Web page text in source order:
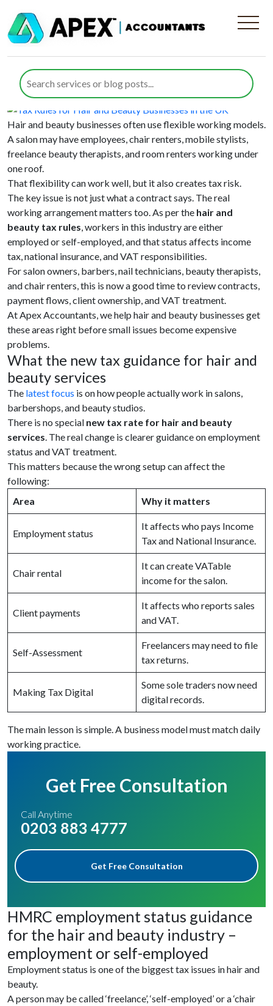
Category:Employee Benefits
Tax Rules for Hair and Beauty
Businesses in the UK
Posted on
Hair and beauty businesses often use flexible working models.
A salon may have employees, chair renters, mobile stylists,
freelance beauty therapists, and room renters working under
one roof.
That flexibility can work well, but it also creates tax risk.
The key issue is not just what a contract says. The real
working arrangement matters too. As per the hair and
beauty tax rules, workers in this industry are either
employed or self-employed, and that status affects income
tax, national insurance, and VAT responsibilities.
For salon owners, barbers, nail technicians, beauty therapists,
and chair renters, this is now a good time to review contracts,
payment flows, client ownership, and VAT treatment.
At Apex Accountants, we help hair and beauty businesses get
these areas right before small issues become expensive
problems.
What the new tax guidance for hair and
beauty services
The latest focus is on how people actually work in salons,
barbershops, and beauty studios.
There is no special new tax rate for hair and beauty
services. The real change is clearer guidance on employment
status and VAT treatment.
This matters because the wrong setup can affect the
following:
Area
Why it matters
Employment status
It affects who pays Income
Tax and National Insurance.
Chair rental
It can create VATable
income for the salon.
Client payments
It affects who reports sales
and VAT.
Self-Assessment
Freelancers may need to file
tax returns.
Making Tax Digital
Some sole traders now need
digital records.
The main lesson is simple. A business model must match daily
working practice.
Get Free Consultation
Call Anytime
0203 883 4777
Get Free Consultation
HMRC employment status guidance
for the hair and beauty industry –
employment or self-employed
Employment status is one of the biggest tax issues in hair and
beauty.
A person may be called ‘freelance’, ‘self-employed’ or a ‘chair